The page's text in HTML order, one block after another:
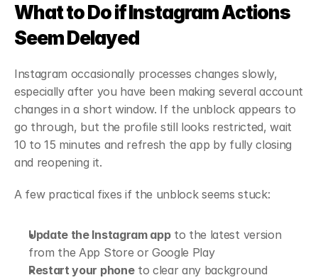
What to Do if Instagram Actions
Seem Delayed
Instagram occasionally processes changes slowly,
especially after you have been making several account
changes in a short window. If the unblock appears to
go through, but the profile still looks restricted, wait
10 to 15 minutes and refresh the app by fully closing
and reopening it.
A few practical fixes if the unblock seems stuck:
Update the Instagram app to the latest version
from the App Store or Google Play
Restart your phone to clear any background